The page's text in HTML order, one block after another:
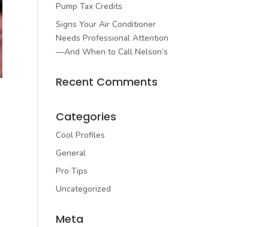
Pump Tax Credits
Signs Your Air Conditioner
Needs Professional Attention
—And When to Call Nelson’s
Recent Comments
Categories
Cool Profiles
General
Pro Tips
Uncategorized
Meta